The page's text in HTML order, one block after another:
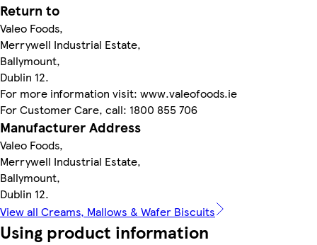
Return to
Valeo Foods,
Merrywell Industrial Estate,
Ballymount,
Dublin 12.
For more information visit: www.valeofoods.ie
For Customer Care, call: 1800 855 706
Manufacturer Address
Valeo Foods,
Merrywell Industrial Estate,
Ballymount,
Dublin 12.
View all Creams, Mallows & Wafer Biscuits
Using product information